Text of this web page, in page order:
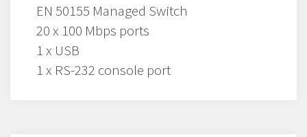
EN 50155 Managed Switch
20 x 100 Mbps ports
1 x USB
1 x RS-232 console port